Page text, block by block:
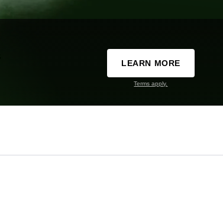
LEARN MORE
Terms apply.